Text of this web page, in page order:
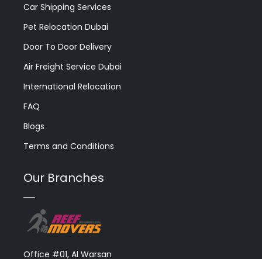
Car Shipping Services
Pet Relocation Dubai
Door To Door Delivery
Air Freight Service Dubai
International Relocation
FAQ
Blogs
Terms and Conditions
Our Branches
Office #01, Al Warsan